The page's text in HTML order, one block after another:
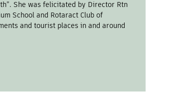
She was felicitated by Director Rtn
School and Rotaract Club of
and tourist places in and around